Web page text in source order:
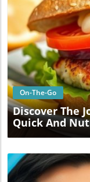
On-The-Go
Discover The
Quick And